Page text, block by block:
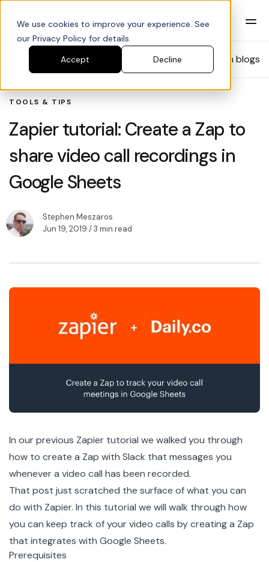
We use cookies to improve your experience. See
our Privacy Policy for details.
Accept
Decline Search blogs
TOOLS & TIPS
Zapier tutorial: Create a Zap to
share video call recordings in
Google Sheets
Stephen Meszaros
Jun 19, 2019 / 3 min read
In ourprevious Zapier tutorial we walked you through
how to create a Zap with Slack that messages you
whenever a video call has been recorded.
That post just scratched the surface of what you can
do with Zapier. In this tutorial we will walk through how
you can keep track of your video calls by creating a Zap
that integrates with Google Sheets.
Prerequisites